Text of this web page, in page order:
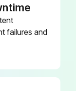
failures and